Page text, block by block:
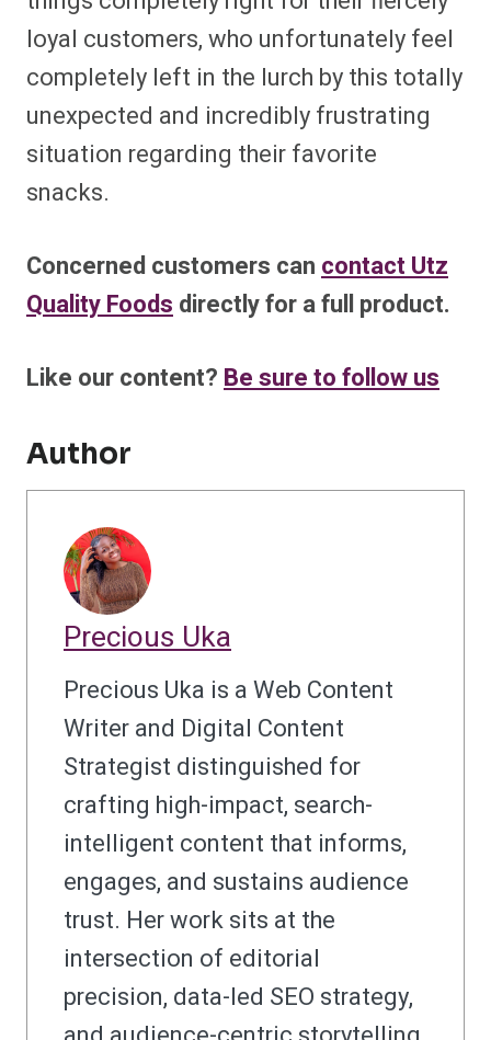
loyal customers, who unfortunately feel
completely left in the lurch by this totally
unexpected and incredibly frustrating
situation regarding their favorite
snacks.
Concerned customers can contact Utz
Quality Foods directly for a full product.
Like our content? Be sure to follow us
Author
Precious Uka
Precious Uka is a Web Content
Writer and Digital Content
Strategist distinguished for
crafting high-impact, search-
intelligent content that informs,
engages, and sustains audience
trust. Her work sits at the
intersection of editorial
precision, data-led SEO strategy,